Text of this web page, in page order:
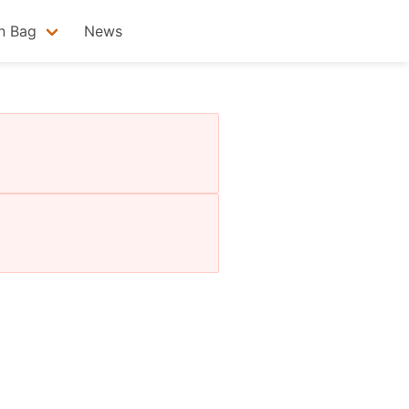
Bag News